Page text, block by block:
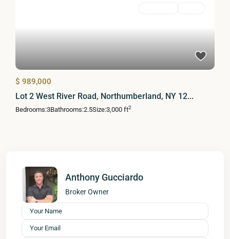
$ 989,000
Lot 2 West River Road, Northumberland, NY 12...
Bedrooms:3Bathrooms:2.5Size:3,000 ft2
Anthony Gucciardo
Broker Owner